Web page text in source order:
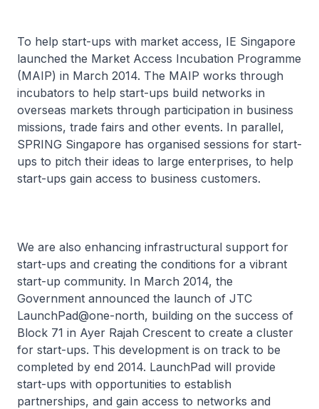
To help start-ups with market access, IE Singapore
launched the Market Access Incubation Programme
(MAIP) in March 2014. The MAIP works through
incubators to help start-ups build networks in
overseas markets through participation in business
missions, trade fairs and other events. In parallel,
SPRING Singapore has organised sessions for start-
ups to pitch their ideas to large enterprises, to help
start-ups gain access to business customers.
We are also enhancing infrastructural support for
start-ups and creating the conditions for a vibrant
start-up community. In March 2014, the
Government announced the launch of JTC
LaunchPad@one-north, building on the success of
Block 71 in Ayer Rajah Crescent to create a cluster
for start-ups. This development is on track to be
completed by end 2014. LaunchPad will provide
start-ups with opportunities to establish
partnerships, and gain access to networks and